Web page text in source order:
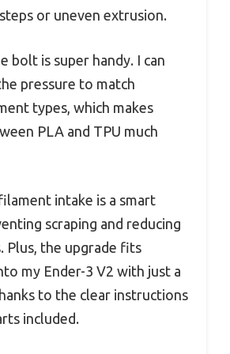
or uneven extrusion.
bolt is super handy. I can
pressure to match
types, which makes
PLA and TPU much
intake is a smart
scraping and reducing
Plus, the upgrade fits
my Ender-3 V2 with just a
to the clear instructions
included.